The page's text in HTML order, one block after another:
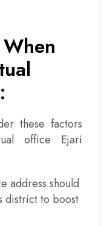
these factors
office Ejari
address should
district to boost